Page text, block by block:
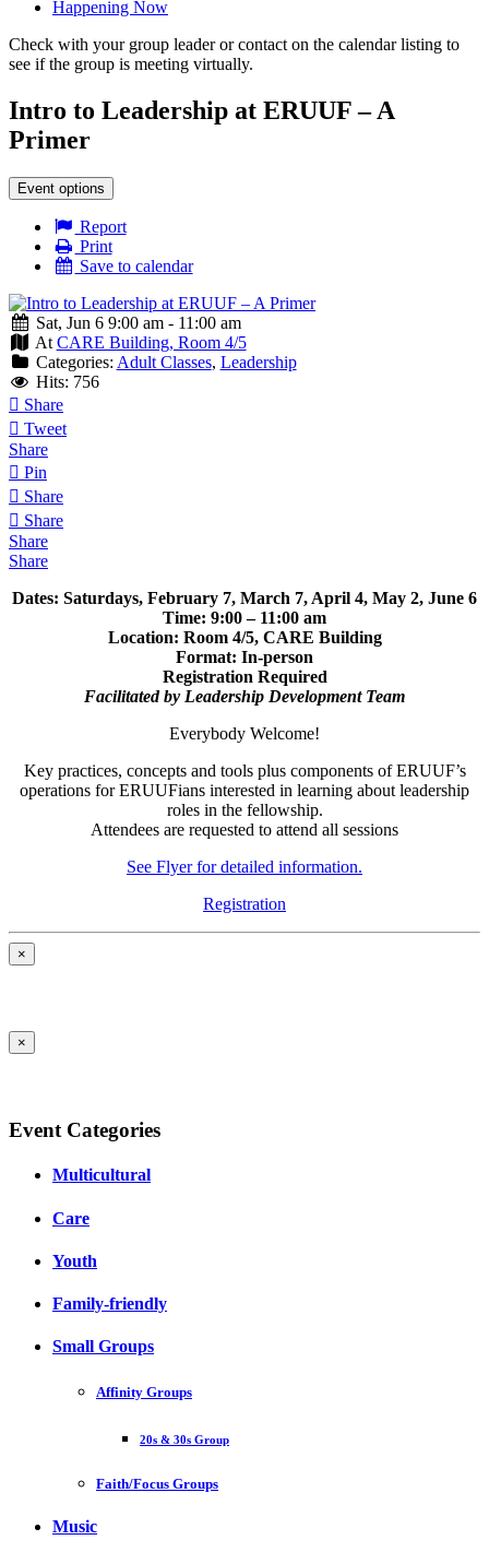
Happening Now
Check with your group leader or contact on the calendar listing to
see if the group is meeting virtually.
Intro to Leadership at ERUUF – A
Primer
Event options
Report
Print
Save to calendar
Sat, Jun 6 9:00 am - 11:00 am
At CARE Building, Room 4/5
Categories: Adult Classes, Leadership
Hits: 756
Share
Tweet
Share
Pin
Share
Share
Share
Share
Dates: Saturdays, February 7, March 7, April 4, May 2, June 6
Time: 9:00 – 11:00 am
Location: Room 4/5, CARE Building
Format: In-person
Registration Required
Facilitated by Leadership Development Team
Everybody Welcome!
Key practices, concepts and tools plus components of ERUUF’s
operations for ERUUFians interested in learning about leadership
roles in the fellowship.
Attendees are requested to attend all sessions
See Flyer for detailed information.
Registration
×
×
Event Categories
Multicultural
Care
Youth
Family-friendly
Small Groups
Affinity Groups
20s & 30s Group
Faith/Focus Groups
Music